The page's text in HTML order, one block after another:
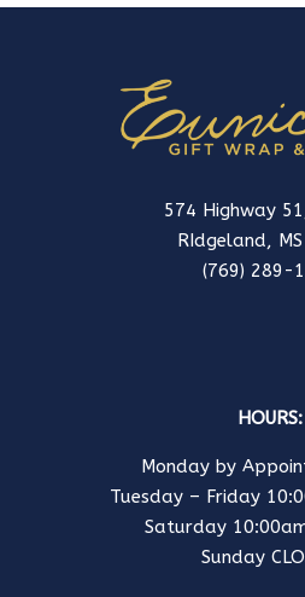
574 Highway
RIdgeland,
(769) 289-
HOURS:
Monday by
Tuesday – Friday
Saturday
Sunday